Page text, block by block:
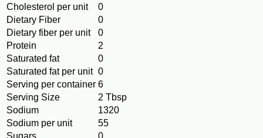
Cholesterol per unit
0
Dietary Fiber
0
Dietary fiber per unit
0
Protein
2
Saturated fat
0
Saturated fat per unit 0
Serving per container 6
Serving Size
2 Tbsp
Sodium
1320
Sodium per unit
55